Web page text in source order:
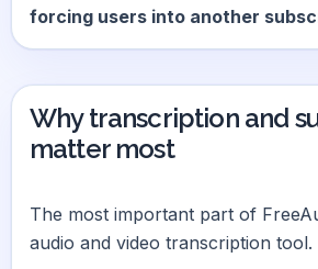
forcing users into another
Why transcription and
matter most
The most important part of
audio and video transcription tool.